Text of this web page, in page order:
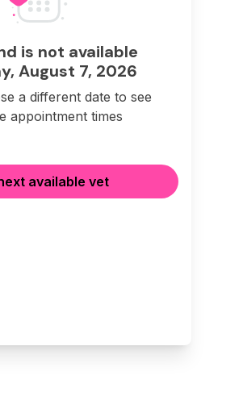
is not available
August 7, 2026
a different date to see
appointment times
available vet